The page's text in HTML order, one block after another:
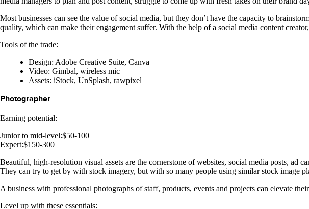
Most businesses can see the value of social media, but they don’t have the capacity to
quality, which can make their engagement suffer. With the help of a social media content
Tools of the trade:
Design: Adobe Creative Suite, Canva
Video: Gimbal, wireless mic
Assets: iStock, UnSplash, rawpixel
Photographer
Earning potential:
Junior to mid-level:$50-100
Expert:$150-300
Beautiful, high-resolution visual assets are the cornerstone of websites, social media posts, ad
They can try to get by with stock imagery, but with so many people using similar stock image
A business with professional photographs of staff, products, events and projects can elevate
Level up with these essentials: